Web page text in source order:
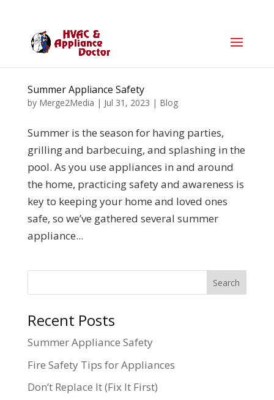
Summer Appliance Safety
by Merge2Media | Jul 31, 2023 | Blog
Summer is the season for having parties,
grilling and barbecuing, and splashing in the
pool. As you use appliances in and around
the home, practicing safety and awareness is
key to keeping your home and loved ones
safe, so we’ve gathered several summer
appliance...
Recent Posts
Summer Appliance Safety
Fire Safety Tips for Appliances
Don’t Replace It (Fix It First)